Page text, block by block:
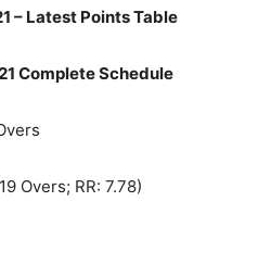
– Latest Points Table
Complete Schedule
Overs; RR: 7.78)